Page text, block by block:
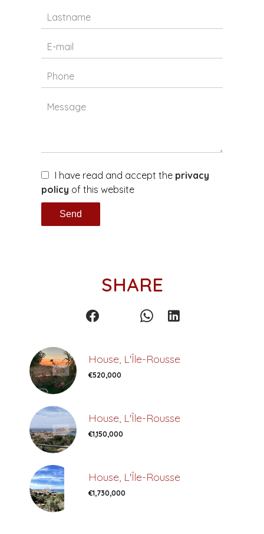
I have read and accept the privacy
policy of this website
Send
SHARE
House, L'Île-Rousse
€520,000
House, L'Île-Rousse
€1,150,000
House, L'Île-Rousse
€1,730,000